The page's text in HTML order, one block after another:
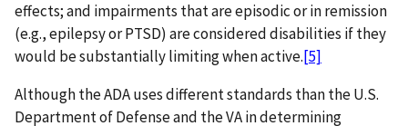
effects; and impairments that are episodic or in remission
(e.g., epilepsy or PTSD) are considered disabilities if they
would be substantially limiting when active.[5]
Although the ADA uses different standards than the U.S.
Department of Defense and the VA in determining